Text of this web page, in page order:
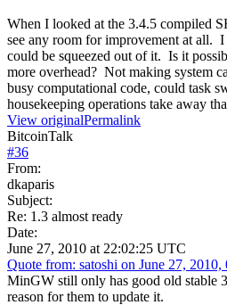
When I looked at the 3.4.5 compiled
see any room for improvement at all.
could be squeezed out of it. Is it
more overhead? Not making system
busy computational code, could task
housekeeping operations take away
View originalPermalink
BitcoinTalk
#36
From:
dkaparis
Subject:
Re: 1.3 almost ready
Date:
June 27, 2010 at 22:02:25 UTC
Quote from: satoshi on June 27,
MinGW still only has good old stable
reason for them to update it.